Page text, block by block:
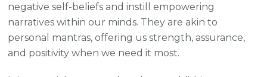
negative self-beliefs and instill empowering
narratives within our minds. They are akin to
personal mantras, offering us strength, assurance,
and positivity when we need it most.